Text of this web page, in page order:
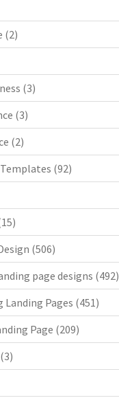
(2)
(3)
(3)
(2)
(92)
(506)
page designs (492)
Landing Pages (451)
Page (209)
(3)